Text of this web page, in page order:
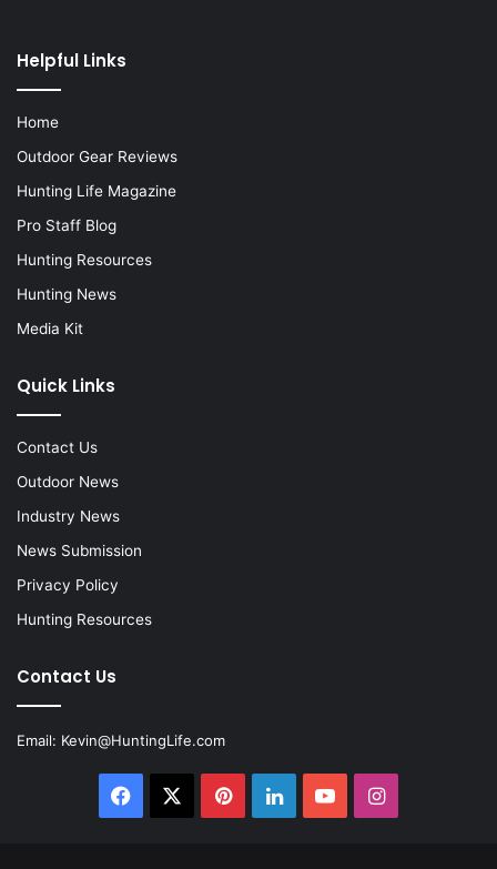
Helpful Links
Home
Outdoor Gear Reviews
Hunting Life Magazine
Pro Staff Blog
Hunting Resources
Hunting News
Media Kit
Quick Links
Contact Us
Outdoor News
Industry News
News Submission
Privacy Policy
Hunting Resources
Contact Us
Email: Kevin@HuntingLife.com
Facebook PinterestLinkedInYouTubeInstagram